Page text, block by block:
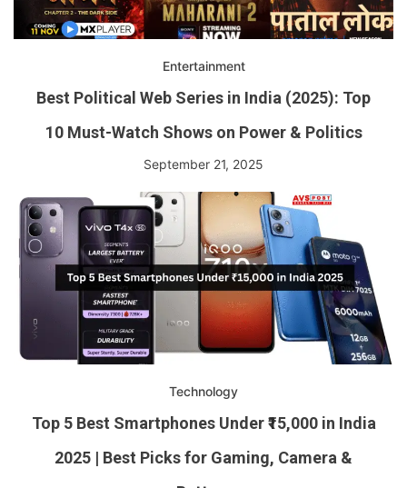
Entertainment
Best Political Web Series in India (2025): Top
10 Must-Watch Shows on Power & Politics
September 21, 2025
Technology
Top 5 Best Smartphones Under ₹15,000 in India
2025 | Best Picks for Gaming, Camera &